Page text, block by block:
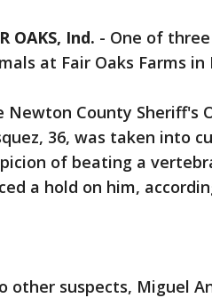
OAKS, Ind. - One of
at Fair Oaks Farms
Newton County Sheriff's
36, was taken into
of beating a
a hold on him,
other suspects, Miguel